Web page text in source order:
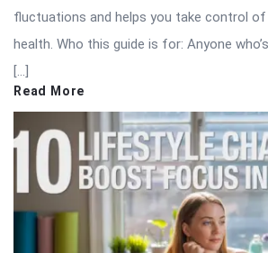
fluctuations and helps you take control of
health. Who this guide is for: Anyone
[…]
Read More